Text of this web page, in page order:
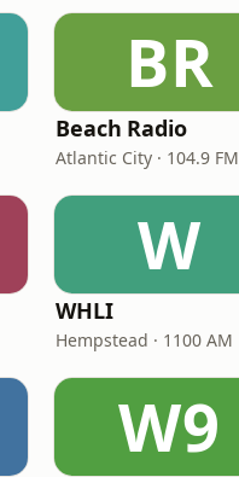
BR
Beach Radio
Atlantic City · 104.9 FM
W
WHLI
Hempstead · 1100 AM
W9